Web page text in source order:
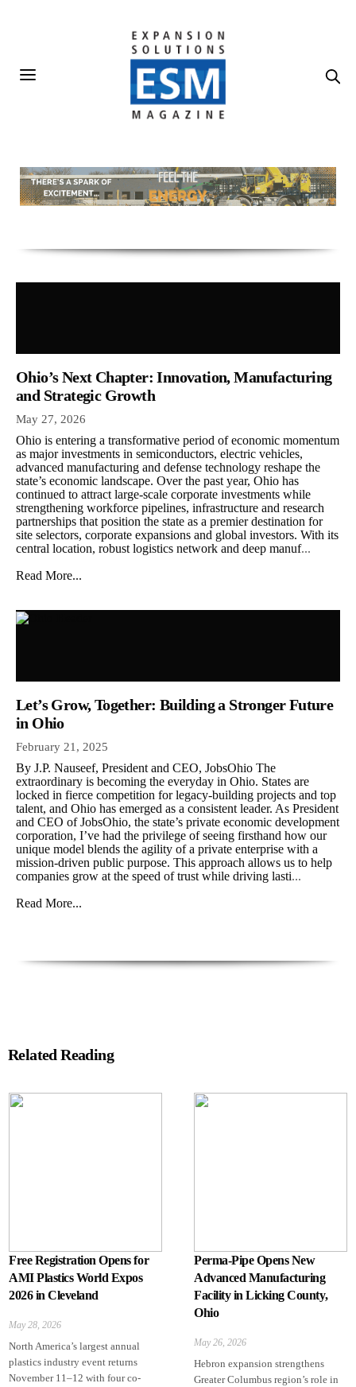
Ohio’s Next Chapter: Innovation, Manufacturing
and Strategic Growth
May 27, 2026
Ohio is entering a transformative period of economic momentum
as major investments in semiconductors, electric vehicles,
advanced manufacturing and defense technology reshape the
state’s economic landscape. Over the past year, Ohio has
continued to attract large-scale corporate investments while
strengthening workforce pipelines, infrastructure and research
partnerships that position the state as a premier destination for
site selectors, corporate expansions and global investors. With its
central location, robust logistics network and deep manuf...
Read More...
Let’s Grow, Together: Building a Stronger Future
in Ohio
February 21, 2025
By J.P. Nauseef, President and CEO, JobsOhio The
extraordinary is becoming the everyday in Ohio. States are
locked in fierce competition for legacy-building projects and top
talent, and Ohio has emerged as a consistent leader. As President
and CEO of JobsOhio, the state’s private economic development
corporation, I’ve had the privilege of seeing firsthand how our
unique model blends the agility of a private enterprise with a
mission-driven public purpose. This approach allows us to help
companies grow at the speed of trust while driving lasti...
Read More...
Related Reading
Free Registration Opens for
AMI Plastics World Expos
2026 in Cleveland
May 28, 2026
North America’s largest annual
plastics industry event returns
November 11–12 with four co-
Perma-Pipe Opens New
Advanced Manufacturing
Facility in Licking County,
Ohio
May 26, 2026
Hebron expansion strengthens
Greater Columbus region’s role in